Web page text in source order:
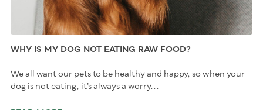
WHY IS MY DOG NOT EATING RAW FOOD?
We all want our pets to be healthy and happy, so when your
dog is not eating, it’s always a worry...